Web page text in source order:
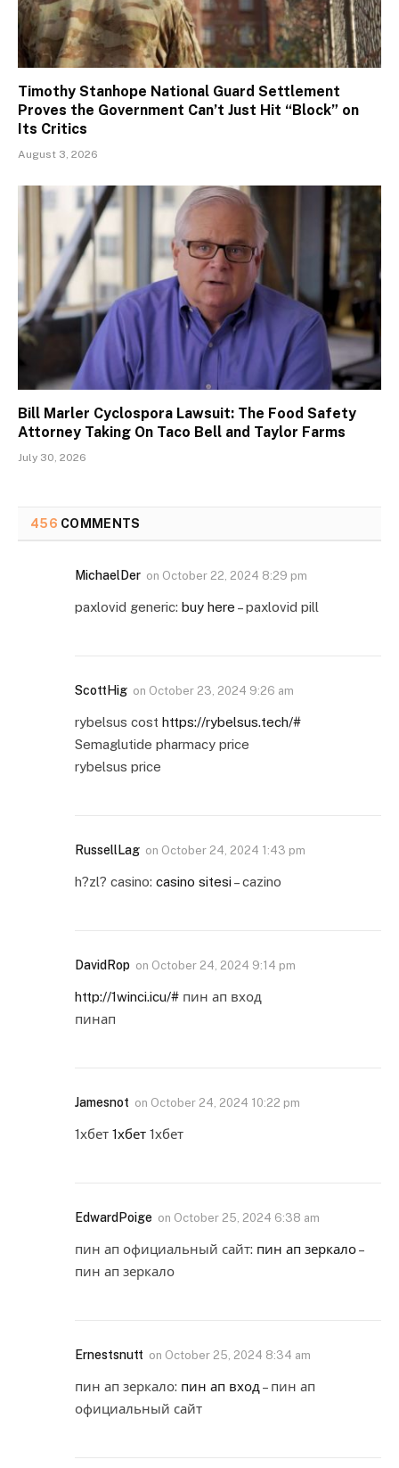
Timothy Stanhope National Guard Settlement
Proves the Government Can’t Just Hit “Block” on
Its Critics
August 3, 2026
Bill Marler Cyclospora Lawsuit: The Food Safety
Attorney Taking On Taco Bell and Taylor Farms
July 30, 2026
456 COMMENTS
MichaelDer on October 22, 2024 8:29 pm
paxlovid generic: buy here – paxlovid pill
ScottHig on October 23, 2024 9:26 am
rybelsus cost https://rybelsus.tech/#
Semaglutide pharmacy price
rybelsus price
RussellLag on October 24, 2024 1:43 pm
h?zl? casino: casino sitesi – cazino
DavidRop on October 24, 2024 9:14 pm
http://1winci.icu/# пин ап вход
пинап
Jamesnot on October 24, 2024 10:22 pm
1хбет 1хбет 1хбет
EdwardPoige on October 25, 2024 6:38 am
пин ап официальный сайт: пин ап зеркало–
пин ап зеркало
Ernestsnutt on October 25, 2024 8:34 am
пин ап зеркало: пин ап вход– пин ап
официальный сайт